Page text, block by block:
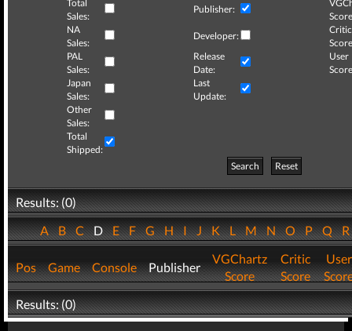
Total
Sales:
Publisher:
NA
Sales:
Developer:
Critic
PAL
Sales:
Release
Date:
User
Japan
Sales:
Last
Update:
Other
Sales:
Total
Shipped:
Search
Reset
Results: (0)
ABCDEFGHIJKLMNOPQ
Pos Game Console Publisher
VGChartz
Score
Critic
Score
User
Results: (0)